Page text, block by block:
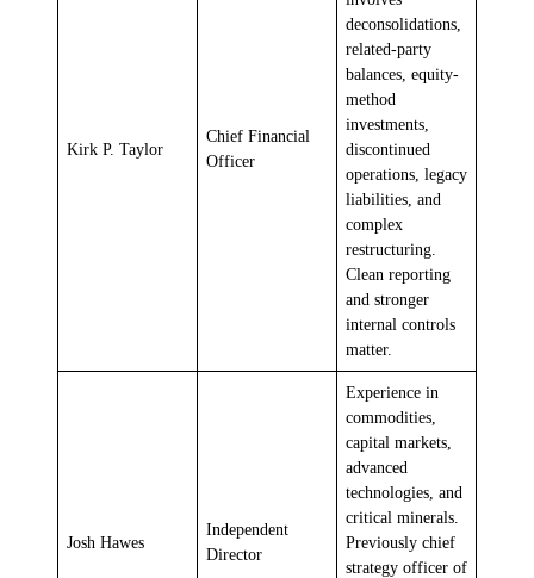
Kirk P. Taylor
Chief Financial
Officer
deconsolidations,
related-party
balances, equity-
method
investments,
discontinued
operations, legacy
liabilities, and
complex
restructuring.
Clean reporting
and stronger
internal controls
matter.
Josh Hawes
Independent
Director
Experience in
commodities,
capital markets,
advanced
technologies, and
critical minerals.
Previously chief
strategy officer of